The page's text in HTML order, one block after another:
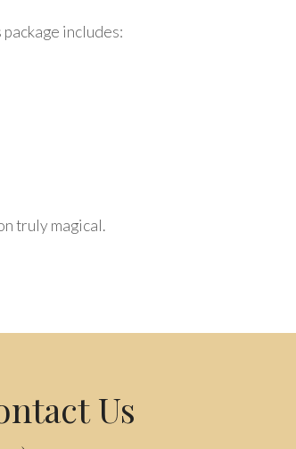
includes:
truly magical.
Us